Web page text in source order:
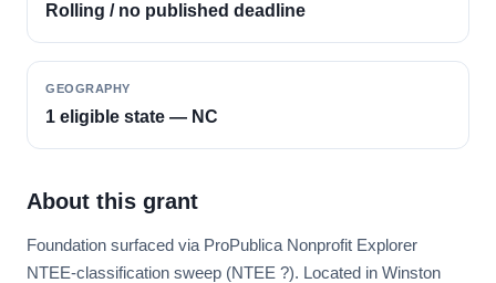
Rolling / no published deadline
GEOGRAPHY
1 eligible state — NC
About this grant
Foundation surfaced via ProPublica Nonprofit Explorer
NTEE-classification sweep (NTEE ?). Located in Winston